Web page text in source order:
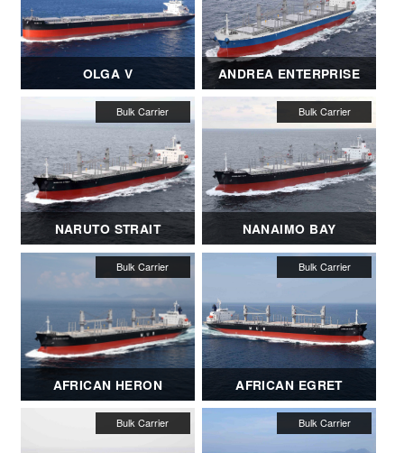
OLGA V ANDREA ENTERPRISE
NARUTO STRAIT NANAIMO BAY
AFRICAN HERON AFRICAN EGRET